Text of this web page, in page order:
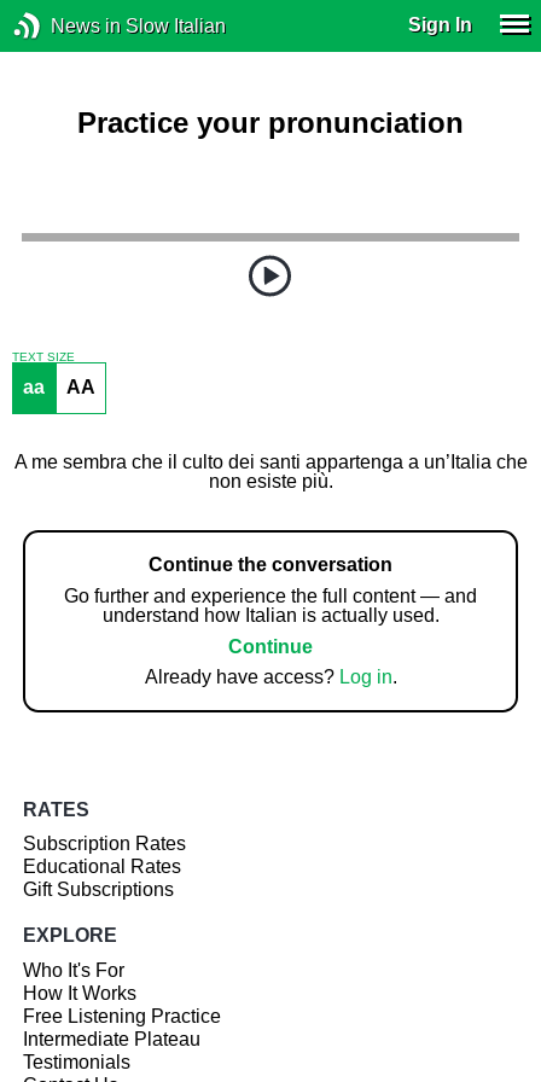
News in Slow Italian Sign In
Practice your pronunciation
TEXT SIZE
aa AA
A me sembra che il culto dei santi appartenga a un’Italia che
non esiste più.
Continue the conversation
Go further and experience the full content — and
understand how Italian is actually used.
Continue
Already have access? Log in.
RATES
Subscription Rates
Educational Rates
Gift Subscriptions
EXPLORE
Who It's For
How It Works
Free Listening Practice
Intermediate Plateau
Testimonials